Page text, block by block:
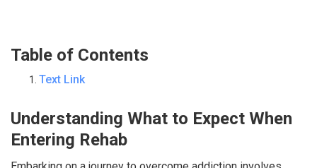
Table of Contents
Text Link
Understanding What to Expect When
Entering Rehab